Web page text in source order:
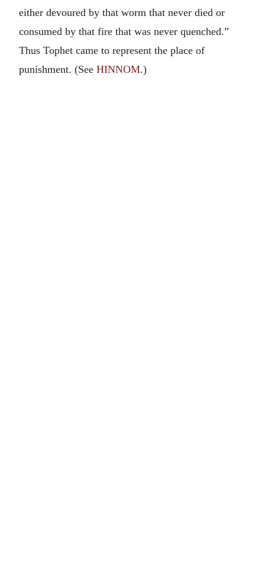
either devoured by that worm that never died or
consumed by that fire that was never quenched.”
Thus Tophet came to represent the place of
punishment. (See HINNOM.)